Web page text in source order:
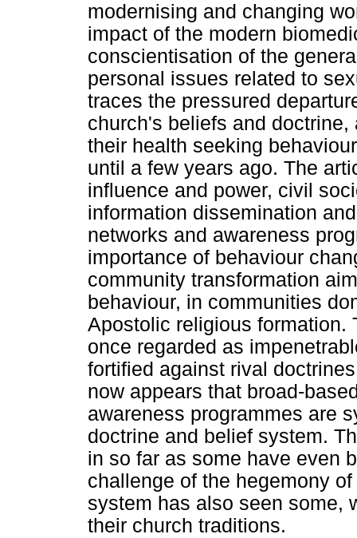
modernising and changing
impact of the modern
conscientisation of the
personal issues related to
traces the pressured
church's beliefs and
their health seeking
until a few years ago. The
influence and power, civil
information dissemination
networks and awareness
importance of behaviour
community transformation
behaviour, in communities
Apostolic religious formation.
once regarded as
fortified against rival
now appears that broad-
awareness programmes are
doctrine and belief system.
in so far as some have even
challenge of the hegemony
system has also seen some,
their church traditions.